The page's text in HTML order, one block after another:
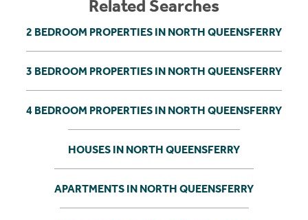
Related Searches
2 BEDROOM PROPERTIES IN NORTH QUEENSFERRY
3 BEDROOM PROPERTIES IN NORTH QUEENSFERRY
4 BEDROOM PROPERTIES IN NORTH QUEENSFERRY
HOUSES IN NORTH QUEENSFERRY
APARTMENTS IN NORTH QUEENSFERRY